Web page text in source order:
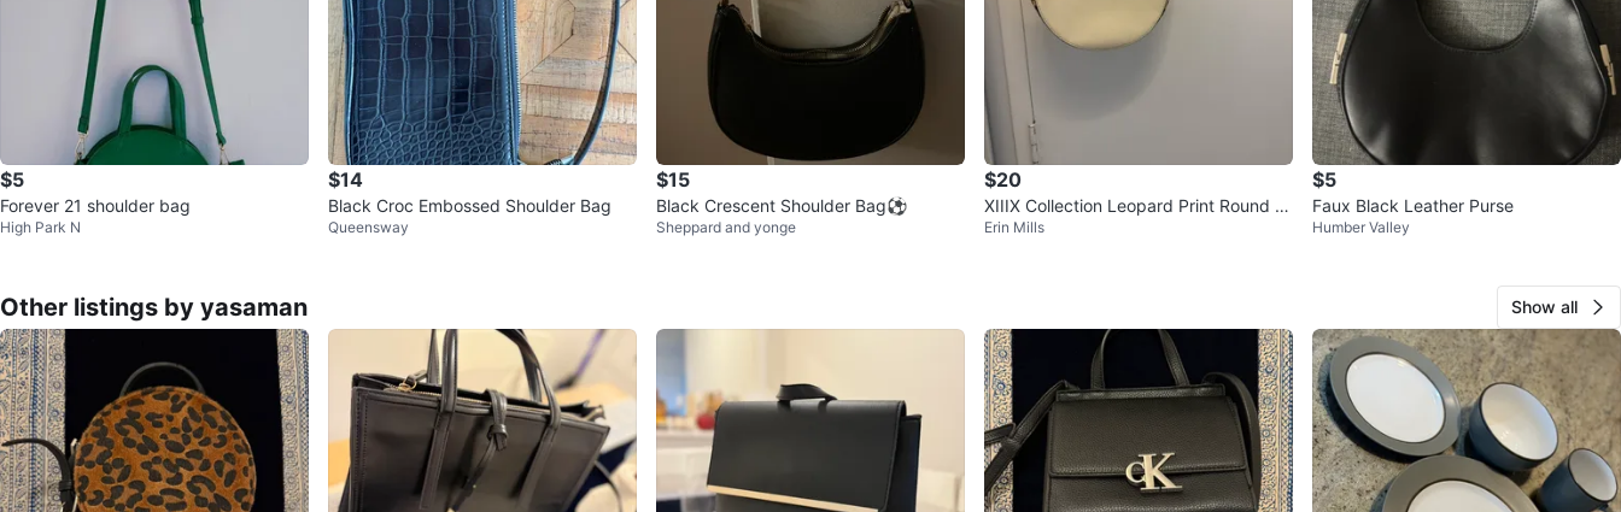
$5
Forever 21 shoulder bag
High Park N
$14
Black Croc Embossed Shoulder Bag
Queensway
$15
Black Crescent Shoulder Bag⚽️
Sheppard and yonge
$20
XIIIX Collection Leopard Print Round Cr
ossbody Bag
Erin Mills
$5
Faux Black Leather Purse
Humber Valley
Other listings by yasaman Show all